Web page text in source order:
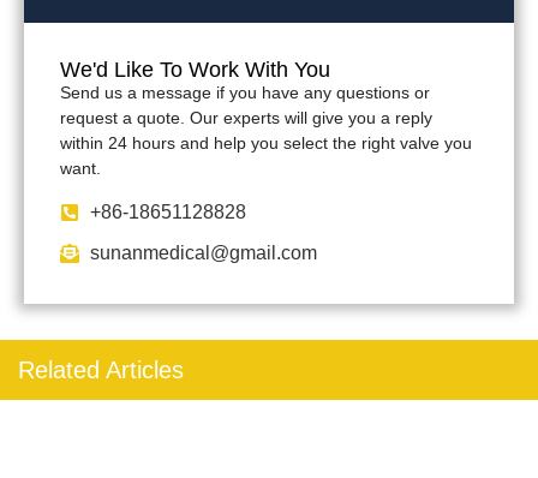
We'd Like To Work With You
Send us a message if you have any questions or
request a quote. Our experts will give you a reply
within 24 hours and help you select the right valve you
want.
+86-18651128828
sunanmedical@gmail.com
Related Articles